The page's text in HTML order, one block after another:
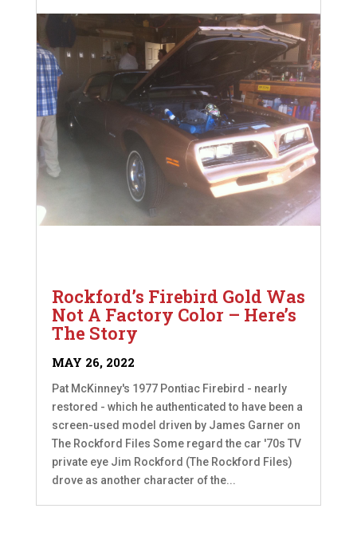
Rockford’s Firebird Gold Was
Not A Factory Color – Here’s
The Story
MAY 26, 2022
Pat McKinney's 1977 Pontiac Firebird - nearly
restored - which he authenticated to have been a
screen-used model driven by James Garner on
The Rockford Files Some regard the car '70s TV
private eye Jim Rockford (The Rockford Files)
drove as another character of the...